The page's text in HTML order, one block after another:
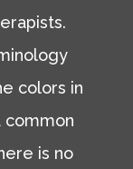
colors in
is no